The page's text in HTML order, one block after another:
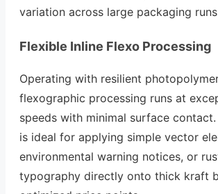
variation across large packaging
Flexible Inline Flexo Processing
Operating with resilient
flexographic processing runs at
speeds with minimal surface
is ideal for applying simple vector
environmental warning notices, or
typography directly onto thick kraft